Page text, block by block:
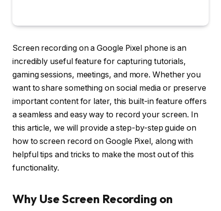
Screen recording on a Google Pixel phone is an
incredibly useful feature for capturing tutorials,
gaming sessions, meetings, and more. Whether you
want to share something on social media or preserve
important content for later, this built-in feature offers
a seamless and easy way to record your screen. In
this article, we will provide a step-by-step guide on
how to screen record on Google Pixel, along with
helpful tips and tricks to make the most out of this
functionality.
Why Use Screen Recording on